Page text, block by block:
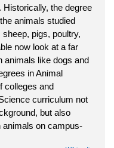
the degree
animals studied
pigs, poultry,
now look at a far
animals like dogs and
in Animal
colleges and
curriculum not
but also
animals on campus-